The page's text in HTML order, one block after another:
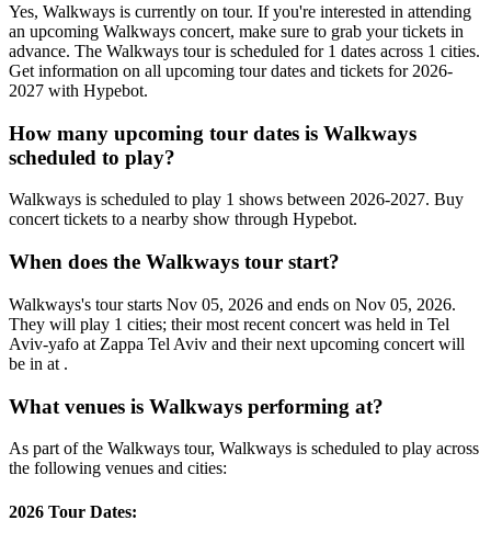
Yes, Walkways is currently on tour. If you're interested in attending
an upcoming Walkways concert, make sure to grab your tickets in
advance. The Walkways tour is scheduled for 1 dates across 1 cities.
Get information on all upcoming tour dates and tickets for 2026-
2027 with Hypebot.
How many upcoming tour dates is Walkways
scheduled to play?
Walkways is scheduled to play 1 shows between 2026-2027. Buy
concert tickets to a nearby show through Hypebot.
When does the Walkways tour start?
Walkways's tour starts Nov 05, 2026 and ends on Nov 05, 2026.
They will play 1 cities; their most recent concert was held in Tel
Aviv-yafo at Zappa Tel Aviv and their next upcoming concert will
be in at .
What venues is Walkways performing at?
As part of the Walkways tour, Walkways is scheduled to play across
the following venues and cities:
2026 Tour Dates: